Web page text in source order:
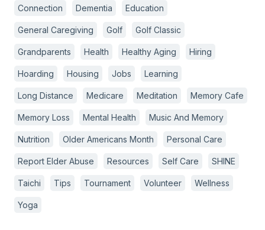
Connection Dementia Education
General Caregiving Golf Golf Classic
Grandparents Health Healthy Aging Hiring
Hoarding Housing Jobs Learning
Long Distance Medicare Meditation Memory Cafe
Memory Loss Mental Health Music And Memory
Nutrition Older Americans Month Personal Care
Report Elder Abuse Resources Self Care SHINE
Taichi Tips Tournament Volunteer Wellness
Yoga